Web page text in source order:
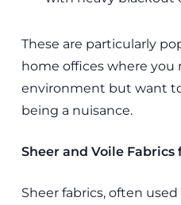
These are particularly
home offices where you
environment but want
being a nuisance.
Sheer and Voile
Sheer fabrics, often